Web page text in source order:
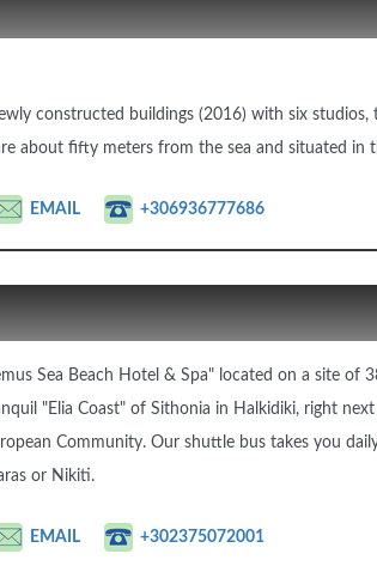
constructed buildings (2016) with six
about fifty meters from the sea and situated
EMAIL +306936777686
Sea Beach Hotel & Spa" located on a site of
"Elia Coast" of Sithonia in Halkidiki, right
Community. Our shuttle bus takes you
or Nikiti.
EMAIL +302375072001